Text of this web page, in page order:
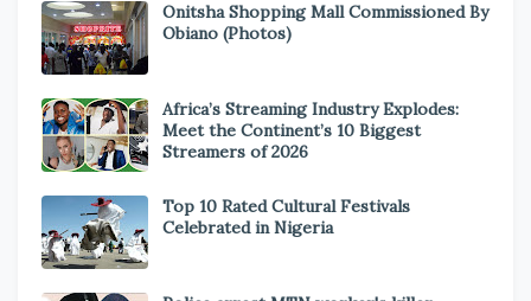
Onitsha Shopping Mall Commissioned By
Obiano (Photos)
Africa’s Streaming Industry Explodes:
Meet the Continent’s 10 Biggest
Streamers of 2026
Top 10 Rated Cultural Festivals
Celebrated in Nigeria